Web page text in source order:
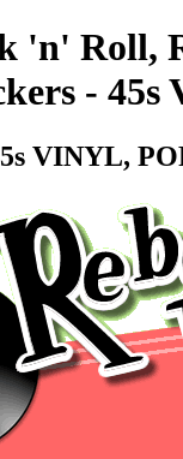
'n' Roll,
-
VINYL,